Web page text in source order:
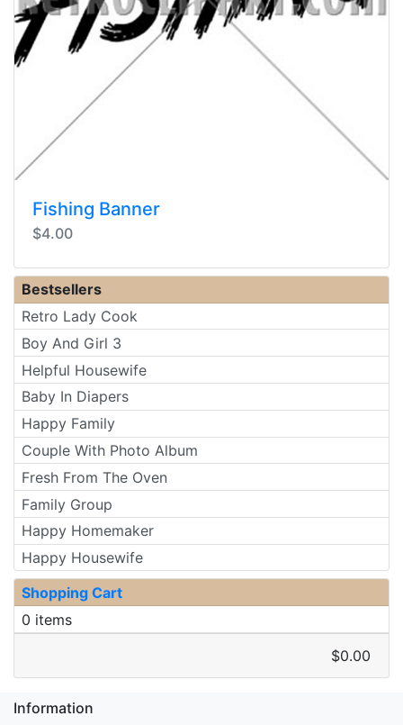
Fishing Banner
$4.00
Bestsellers
Retro Lady Cook
Boy And Girl 3
Helpful Housewife
Baby In Diapers
Happy Family
Couple With Photo Album
Fresh From The Oven
Family Group
Happy Homemaker
Happy Housewife
Shopping Cart
0 items
$0.00
Information